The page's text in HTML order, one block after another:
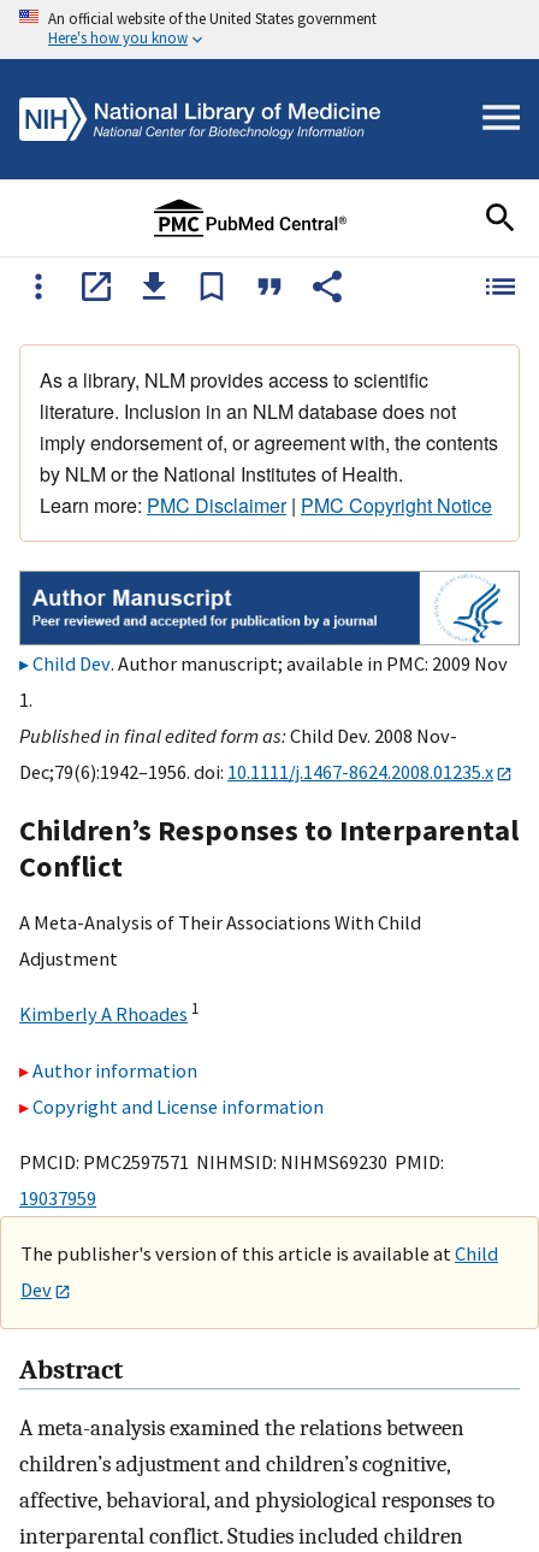
An official website of the United States government
Here's how you know
As a library, NLM provides access to scientific
literature. Inclusion in an NLM database does not
imply endorsement of, or agreement with, the contents
by NLM or the National Institutes of Health.
Learn more: PMC Disclaimer| PMC Copyright Notice
Child Dev. Author manuscript; available in PMC: 2009 Nov
1.
Published in final edited form as:Child Dev. 2008 Nov-
Dec;79(6):1942–1956. doi: 10.1111/j.1467-8624.2008.01235.x
Children’s Responses to Interparental
Conflict
A Meta-Analysis of Their Associations With Child
Adjustment
Kimberly A Rhoades 1
Author information
Copyright and License information
PMCID: PMC2597571 NIHMSID: NIHMS69230 PMID:
19037959
The publisher's version of this article is available at Child
Dev
Abstract
A meta-analysis examined the relations between
children’s adjustment and children’s cognitive,
affective, behavioral, and physiological responses to
interparental conflict. Studies included children